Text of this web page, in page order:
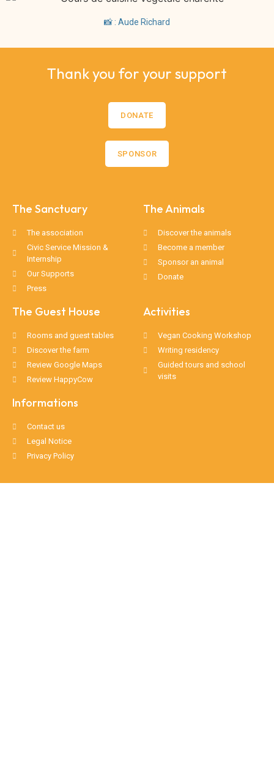
📸 : Aude Richard
Thank you for your support
DONATE
SPONSOR
The Sanctuary
The association
Civic Service Mission &
Internship
Our Supports
Press
The Animals
Discover the animals
Become a member
Sponsor an animal
Donate
The Guest House
Rooms and guest tables
Discover the farm
Review Google Maps
Review HappyCow
Activities
Vegan Cooking Workshop
Writing residency
Guided tours and school
visits
Informations
Contact us
Legal Notice
Privacy Policy